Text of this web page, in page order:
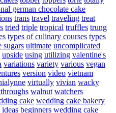
german chocolate cake
trans travel traveling treat
tried triple tropical truffles trung
types of culinary courses types
sugars ultimate uncomplicated
upside using utilizing valentine's
variations variety various vegan
version video vietnam
virtually vivian wacky
walnut watchers
cake wedding cake bakery
beginners wedding cake